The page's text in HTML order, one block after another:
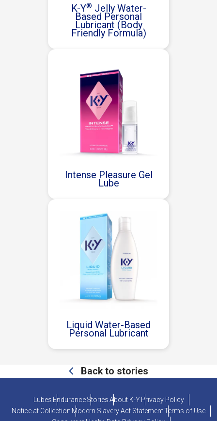
K-Y® Jelly Water-
Based Personal
Lubricant (Body
Friendly Formula)
Intense Pleasure Gel
Lube
Liquid Water-Based
Personal Lubricant
Back to stories
Lubes Endurance StoriesAbout K-Y Privacy Policy
Notice at Collection Modern Slavery Act StatementTerms of Use